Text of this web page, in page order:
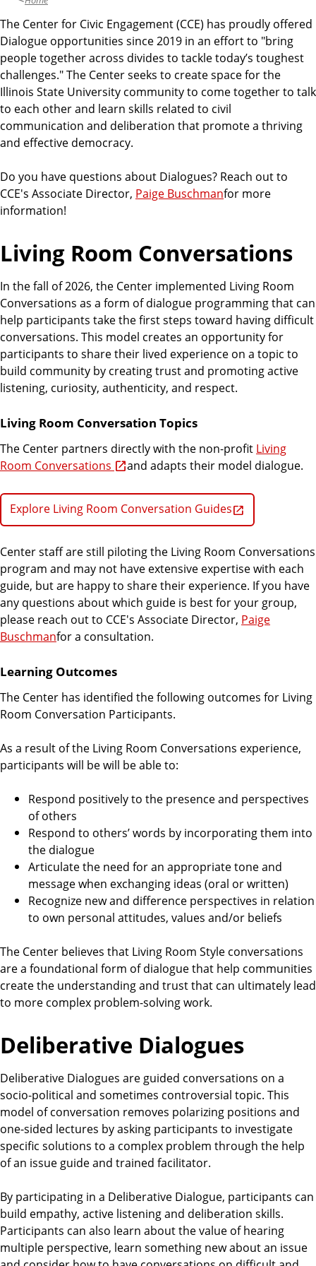
The Center for Civic Engagement (CCE) has proudly offered
Dialogue opportunities since 2019 in an effort to "bring
people together across divides to tackle today’s toughest
challenges." The Center seeks to create space for the
Illinois State University community to come together to talk
to each other and learn skills related to civil
communication and deliberation that promote a thriving
and effective democracy.
Do you have questions about Dialogues? Reach out to
CCE's Associate Director, Paige Buschmanfor more
information!
Living Room Conversations
In the fall of 2026, the Center implemented Living Room
Conversations as a form of dialogue programming that can
help participants take the first steps toward having difficult
conversations. This model creates an opportunity for
participants to share their lived experience on a topic to
build community by creating trust and promoting active
listening, curiosity, authenticity, and respect.
Living Room Conversation Topics
The Center partners directly with the non-profit Living
Room Conversations
and adapts their model dialogue.
Explore Living Room Conversation Guides
Center staff are still piloting the Living Room Conversations
program and may not have extensive expertise with each
guide, but are happy to share their experience. If you have
any questions about which guide is best for your group,
please reach out to CCE's Associate Director, Paige
Buschmanfor a consultation.
Learning Outcomes
The Center has identified the following outcomes for Living
Room Conversation Participants.
As a result of the Living Room Conversations experience,
participants will be will be able to:
Respond positively to the presence and perspectives
of others
Respond to others’ words by incorporating them into
the dialogue
Articulate the need for an appropriate tone and
message when exchanging ideas (oral or written)
Recognize new and difference perspectives in relation
to own personal attitudes, values and/or beliefs
The Center believes that Living Room Style conversations
are a foundational form of dialogue that help communities
create the understanding and trust that can ultimately lead
to more complex problem-solving work.
Deliberative Dialogues
Deliberative Dialogues are guided conversations on a
socio-political and sometimes controversial topic. This
model of conversation removes polarizing positions and
one-sided lectures by asking participants to investigate
specific solutions to a complex problem through the help
of an issue guide and trained facilitator.
By participating in a Deliberative Dialogue, participants can
build empathy, active listening and deliberation skills.
Participants can also learn about the value of hearing
multiple perspective, learn something new about an issue